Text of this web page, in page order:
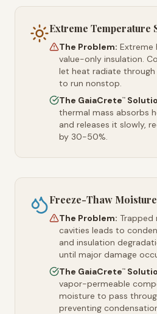
Extreme Temperature
The Problem: Extreme
value-only insulation.
let heat radiate through
to run nonstop.
The GaiaCrete™
thermal mass absorbs
and releases it slowly,
by 30-50%.
Freeze-Thaw
The Problem: Trapped
cavities leads to
and insulation
until major damage
The GaiaCrete™
vapor-permeable
moisture to pass
preventing